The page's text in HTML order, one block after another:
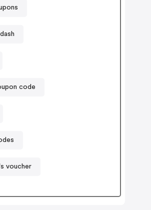
code
voucher